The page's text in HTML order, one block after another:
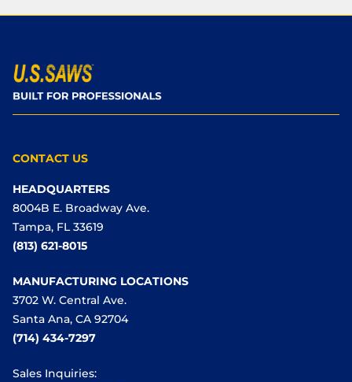
CONTACT US
HEADQUARTERS
8004B E. Broadway Ave.
Tampa, FL 33619
(813) 621-8015
MANUFACTURING LOCATIONS
3702 W. Central Ave.
Santa Ana, CA 92704
(714) 434-7297
Sales Inquiries: